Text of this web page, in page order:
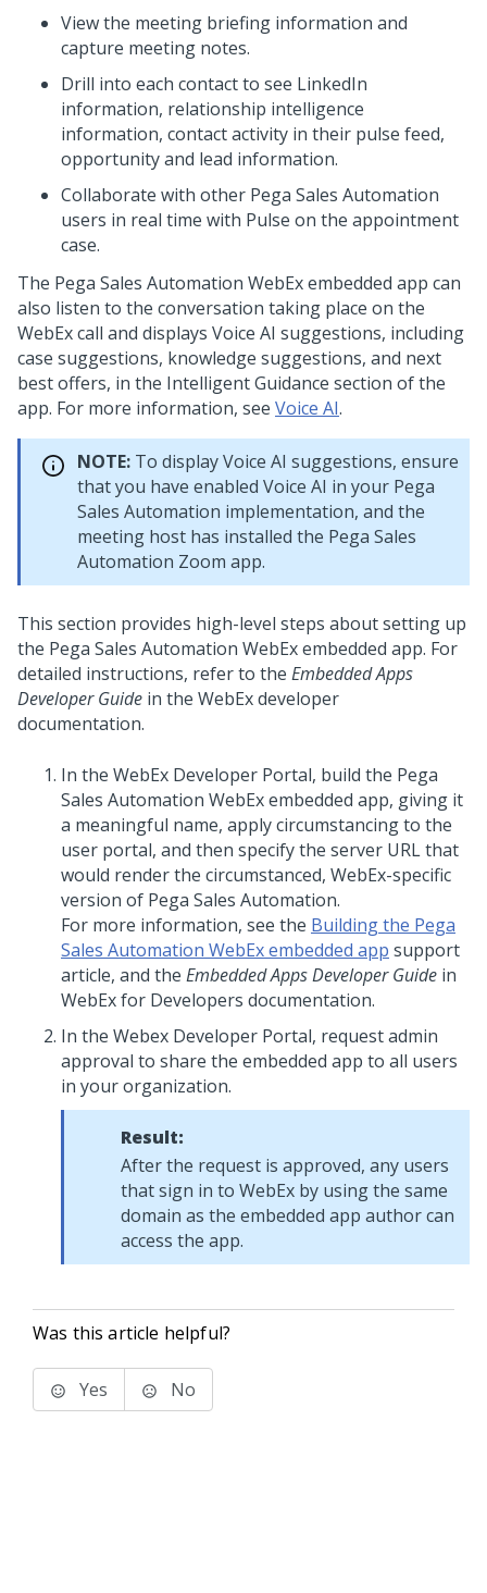
View the meeting briefing information and
capture meeting notes.
Drill into each contact to see LinkedIn
information, relationship intelligence
information, contact activity in their pulse feed,
opportunity and lead information.
Collaborate with other Pega Sales Automation
users in real time with Pulse on the appointment
case.
The Pega Sales Automation WebEx embedded app can
also listen to the conversation taking place on the
WebEx call and displays Voice AI suggestions, including
case suggestions, knowledge suggestions, and next
best offers, in the Intelligent Guidance section of the
app. For more information, see Voice AI.
NOTE: To displayVoice AI suggestions, ensure
that you have enabled Voice AI in your Pega
Sales Automation implementation, and the
meeting host has installed the Pega Sales
Automation Zoom app.
This section provides high-level steps about setting up
the Pega Sales Automation WebEx embedded app. For
detailed instructions, refer to the Embedded Apps
Developer Guide in the WebEx developer
documentation.
In the WebEx Developer Portal, build the Pega
Sales Automation WebEx embedded app, giving it
a meaningful name, apply circumstancing to the
user portal, and then specify the server URL that
would render the circumstanced, WebEx-specific
version of Pega Sales Automation.
For more information, see the Building the Pega
Sales Automation WebEx embedded app support
article, and the Embedded Apps Developer Guide in
WebEx for Developers documentation.
In the Webex Developer Portal, request admin
approval to share the embedded app to all users
in your organization.
Result:
After the request is approved, any users
that sign in to WebEx by using the same
domain as the embedded app author can
access the app.
Was this article helpful?
Yes No